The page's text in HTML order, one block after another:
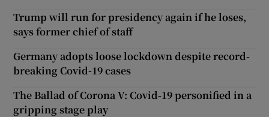
Trump will run for presidency again if he loses,
says former chief of staff
Germany adopts loose lockdown despite record-
breaking Covid-19 cases
The Ballad of Corona V: Covid-19 personified in a
gripping stage play